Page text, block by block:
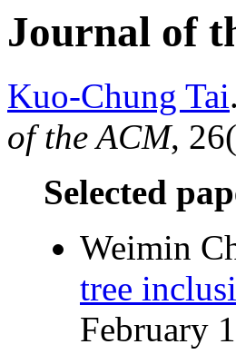
Journal of
Kuo-Chung Tai
of the ACM,
Selected
Weimin
tree
February